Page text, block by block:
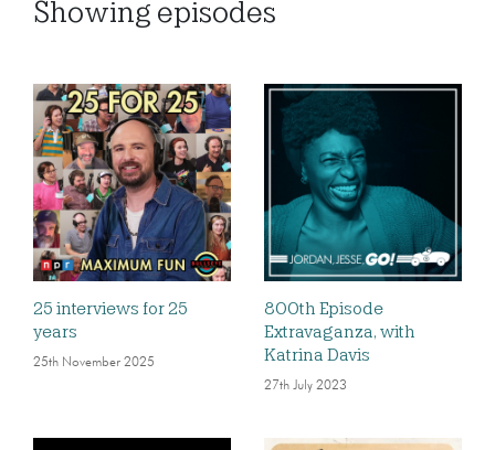
Showing episodes
25 interviews for 25
years
25th November 2025
800th Episode
Extravaganza, with
Katrina Davis
27th July 2023